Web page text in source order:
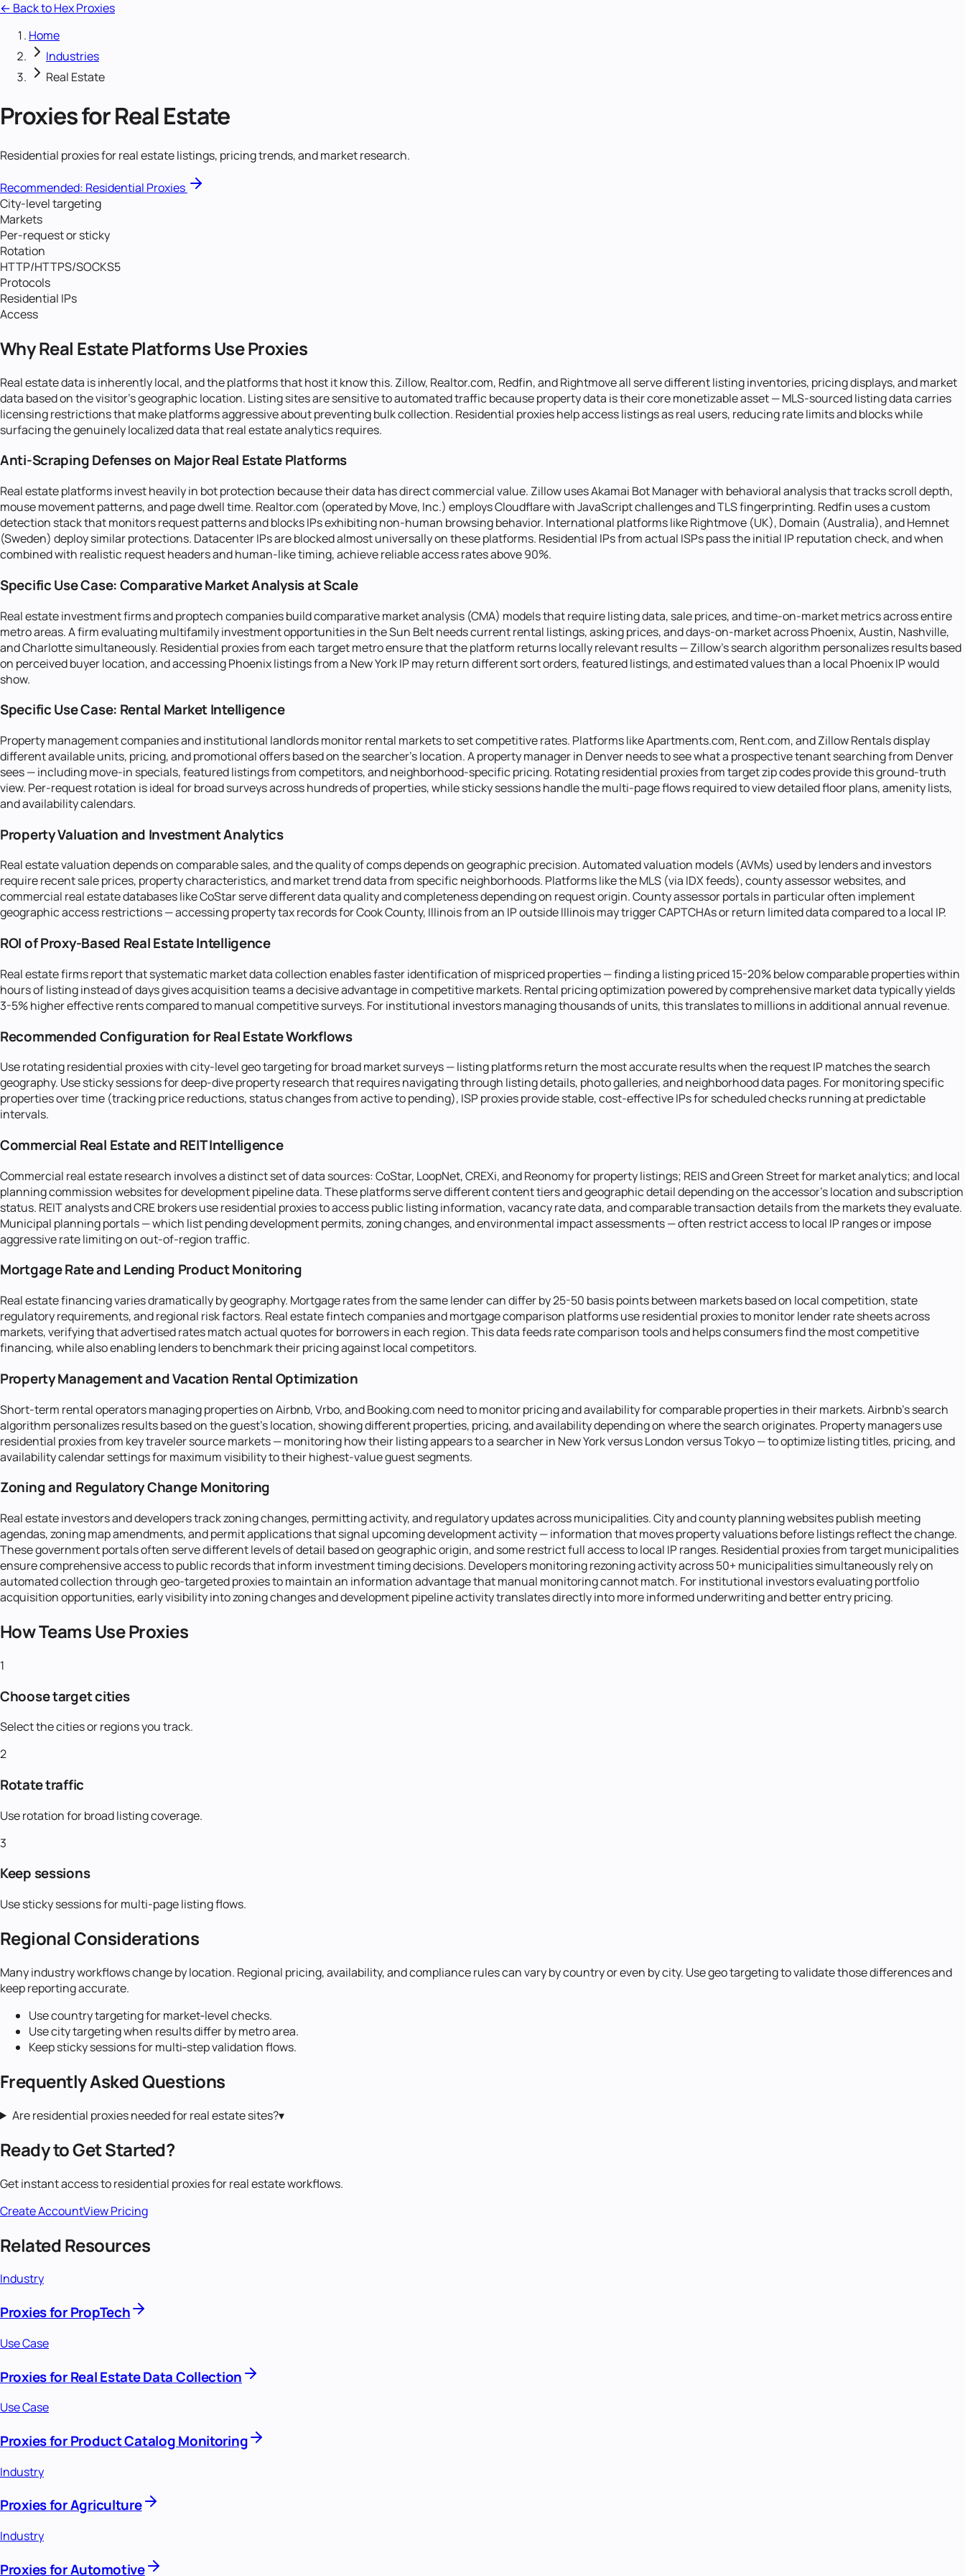
← Back to Hex Proxies
Home
Industries
Real Estate
Proxies forReal Estate
Residential proxies for real estate listings, pricing trends, and market research.
Recommended: Residential Proxies
City-level targeting
Markets
Per-request or sticky
Rotation
HTTP/HTTPS/SOCKS5
Protocols
Residential IPs
Access
Why Real Estate Platforms Use Proxies
Real estate data is inherently local, and the platforms that host it know this. Zillow, Realtor.com, Redfin, and Rightmove all serve different listing inventories, pricing displays, and market
data based on the visitor's geographic location. Listing sites are sensitive to automated traffic because property data is their core monetizable asset — MLS-sourced listing data carries
licensing restrictions that make platforms aggressive about preventing bulk collection. Residential proxies help access listings as real users, reducing rate limits and blocks while
surfacing the genuinely localized data that real estate analytics requires.
Anti-Scraping Defenses on Major Real Estate Platforms
Real estate platforms invest heavily in bot protection because their data has direct commercial value. Zillow uses Akamai Bot Manager with behavioral analysis that tracks scroll depth,
mouse movement patterns, and page dwell time. Realtor.com (operated by Move, Inc.) employs Cloudflare with JavaScript challenges and TLS fingerprinting. Redfin uses a custom
detection stack that monitors request patterns and blocks IPs exhibiting non-human browsing behavior. International platforms like Rightmove (UK), Domain (Australia), and Hemnet
(Sweden) deploy similar protections. Datacenter IPs are blocked almost universally on these platforms. Residential IPs from actual ISPs pass the initial IP reputation check, and when
combined with realistic request headers and human-like timing, achieve reliable access rates above 90%.
Specific Use Case: Comparative Market Analysis at Scale
Real estate investment firms and proptech companies build comparative market analysis (CMA) models that require listing data, sale prices, and time-on-market metrics across entire
metro areas. A firm evaluating multifamily investment opportunities in the Sun Belt needs current rental listings, asking prices, and days-on-market across Phoenix, Austin, Nashville,
and Charlotte simultaneously. Residential proxies from each target metro ensure that the platform returns locally relevant results — Zillow's search algorithm personalizes results based
on perceived buyer location, and accessing Phoenix listings from a New York IP may return different sort orders, featured listings, and estimated values than a local Phoenix IP would
show.
Specific Use Case: Rental Market Intelligence
Property management companies and institutional landlords monitor rental markets to set competitive rates. Platforms like Apartments.com, Rent.com, and Zillow Rentals display
different available units, pricing, and promotional offers based on the searcher's location. A property manager in Denver needs to see what a prospective tenant searching from Denver
sees — including move-in specials, featured listings from competitors, and neighborhood-specific pricing. Rotating residential proxies from target zip codes provide this ground-truth
view. Per-request rotation is ideal for broad surveys across hundreds of properties, while sticky sessions handle the multi-page flows required to view detailed floor plans, amenity lists,
and availability calendars.
Property Valuation and Investment Analytics
Real estate valuation depends on comparable sales, and the quality of comps depends on geographic precision. Automated valuation models (AVMs) used by lenders and investors
require recent sale prices, property characteristics, and market trend data from specific neighborhoods. Platforms like the MLS (via IDX feeds), county assessor websites, and
commercial real estate databases like CoStar serve different data quality and completeness depending on request origin. County assessor portals in particular often implement
geographic access restrictions — accessing property tax records for Cook County, Illinois from an IP outside Illinois may trigger CAPTCHAs or return limited data compared to a local IP.
ROI of Proxy-Based Real Estate Intelligence
Real estate firms report that systematic market data collection enables faster identification of mispriced properties — finding a listing priced 15-20% below comparable properties within
hours of listing instead of days gives acquisition teams a decisive advantage in competitive markets. Rental pricing optimization powered by comprehensive market data typically yields
3-5% higher effective rents compared to manual competitive surveys. For institutional investors managing thousands of units, this translates to millions in additional annual revenue.
Recommended Configuration for Real Estate Workflows
Use rotating residential proxies with city-level geo targeting for broad market surveys — listing platforms return the most accurate results when the request IP matches the search
geography. Use sticky sessions for deep-dive property research that requires navigating through listing details, photo galleries, and neighborhood data pages. For monitoring specific
properties over time (tracking price reductions, status changes from active to pending), ISP proxies provide stable, cost-effective IPs for scheduled checks running at predictable
intervals.
Commercial Real Estate and REIT Intelligence
Commercial real estate research involves a distinct set of data sources: CoStar, LoopNet, CREXi, and Reonomy for property listings; REIS and Green Street for market analytics; and local
planning commission websites for development pipeline data. These platforms serve different content tiers and geographic detail depending on the accessor's location and subscription
status. REIT analysts and CRE brokers use residential proxies to access public listing information, vacancy rate data, and comparable transaction details from the markets they evaluate.
Municipal planning portals — which list pending development permits, zoning changes, and environmental impact assessments — often restrict access to local IP ranges or impose
aggressive rate limiting on out-of-region traffic.
Mortgage Rate and Lending Product Monitoring
Real estate financing varies dramatically by geography. Mortgage rates from the same lender can differ by 25-50 basis points between markets based on local competition, state
regulatory requirements, and regional risk factors. Real estate fintech companies and mortgage comparison platforms use residential proxies to monitor lender rate sheets across
markets, verifying that advertised rates match actual quotes for borrowers in each region. This data feeds rate comparison tools and helps consumers find the most competitive
financing, while also enabling lenders to benchmark their pricing against local competitors.
Property Management and Vacation Rental Optimization
Short-term rental operators managing properties on Airbnb, Vrbo, and Booking.com need to monitor pricing and availability for comparable properties in their markets. Airbnb's search
algorithm personalizes results based on the guest's location, showing different properties, pricing, and availability depending on where the search originates. Property managers use
residential proxies from key traveler source markets — monitoring how their listing appears to a searcher in New York versus London versus Tokyo — to optimize listing titles, pricing, and
availability calendar settings for maximum visibility to their highest-value guest segments.
Zoning and Regulatory Change Monitoring
Real estate investors and developers track zoning changes, permitting activity, and regulatory updates across municipalities. City and county planning websites publish meeting
agendas, zoning map amendments, and permit applications that signal upcoming development activity — information that moves property valuations before listings reflect the change.
These government portals often serve different levels of detail based on geographic origin, and some restrict full access to local IP ranges. Residential proxies from target municipalities
ensure comprehensive access to public records that inform investment timing decisions. Developers monitoring rezoning activity across 50+ municipalities simultaneously rely on
automated collection through geo-targeted proxies to maintain an information advantage that manual monitoring cannot match. For institutional investors evaluating portfolio
acquisition opportunities, early visibility into zoning changes and development pipeline activity translates directly into more informed underwriting and better entry pricing.
How Teams Use Proxies
1
Choose target cities
Select the cities or regions you track.
2
Rotate traffic
Use rotation for broad listing coverage.
3
Keep sessions
Use sticky sessions for multi-page listing flows.
Regional Considerations
Many industry workflows change by location. Regional pricing, availability, and compliance rules can vary by country or even by city. Use geo targeting to validate those differences and
keep reporting accurate.
Use country targeting for market‑level checks.
Use city targeting when results differ by metro area.
Keep sticky sessions for multi‑step validation flows.
Frequently Asked Questions
Are residential proxies needed for real estate sites?▾
Ready to Get Started?
Get instant access toresidential proxiesforreal estateworkflows.
Create AccountView Pricing
Related Resources
Industry
Proxies for PropTech
Use Case
Proxies for Real Estate Data Collection
Use Case
Proxies for Product Catalog Monitoring
Industry
Proxies for Agriculture
Industry
Proxies for Automotive